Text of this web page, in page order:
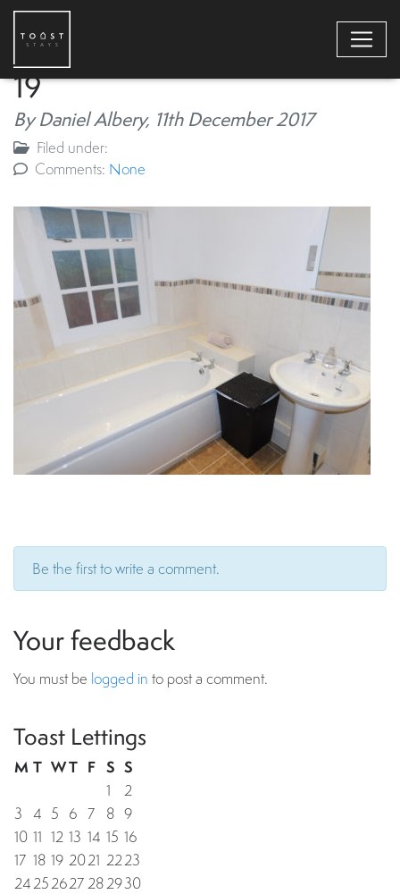
19
By Daniel Albery, 11th December 2017
Filed under:
Comments: None
Be the first to write a comment.
Your feedback
You must be logged in to post a comment.
Toast Lettings
M T WT F S S
1
2
3 4 5 6 7 8 9
10 11 12 13 14 15 16
17 18 19 2021 2223
24252627282930